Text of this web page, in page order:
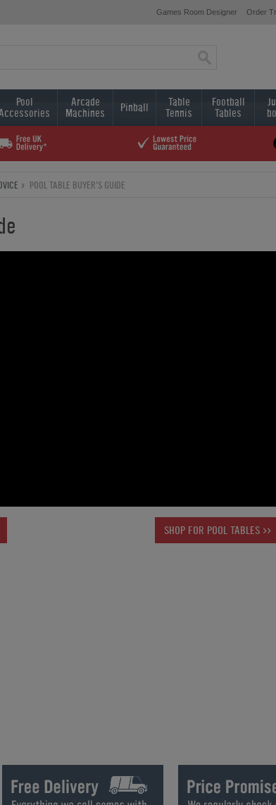
Games Room Designer Order
Pool Arcade
Machines Pinball Table
Tennis
Football
Tables
POOL TABLE BUYER'S GUIDE
SHOP FOR POOL TABLES >>